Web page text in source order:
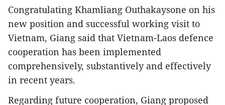
Congratulating Khamliang Outhakaysone on his
new position and successful working visit to
Vietnam, Giang said that Vietnam-Laos defence
cooperation has been implemented
comprehensively, substantively and effectively
in recent years.
Regarding future cooperation, Giang proposed